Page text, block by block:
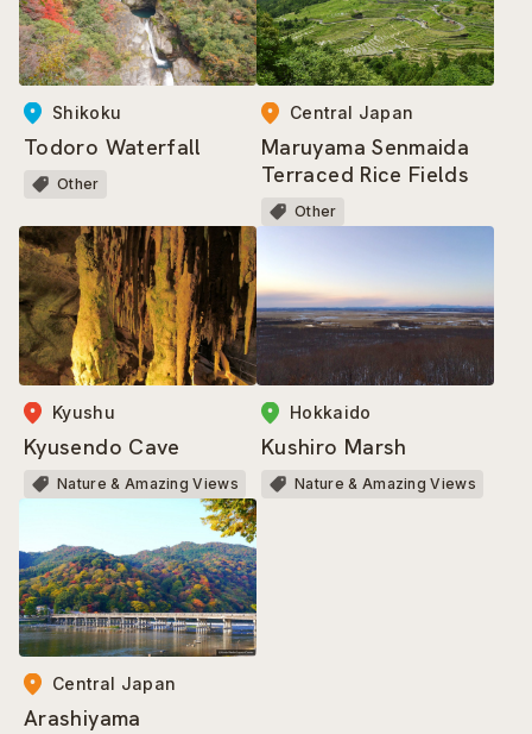
Shikoku
Todoro Waterfall
Other
Central Japan
Maruyama Senmaida
Terraced Rice Fields
Other
Kyushu
Kyusendo Cave
Nature & Amazing Views
Hokkaido
Kushiro Marsh
Nature & Amazing Views
Central Japan
Arashiyama